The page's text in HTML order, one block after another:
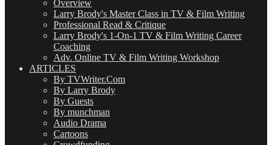
Overview
Larry Brody's Master Class in TV & Film Writing
Professional Read & Critique
Larry Brody's 1-On-1 TV & Film Writing Career
Coaching
Adv. Online TV & Film Writing Workshop
ARTICLES
By TVWriter.Com
By Larry Brody
By Guests
By munchman
Audio Drama
Cartoons